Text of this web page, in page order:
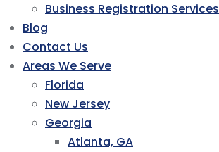
Business Registration Services
Blog
Contact Us
Areas We Serve
Florida
New Jersey
Georgia
Atlanta, GA